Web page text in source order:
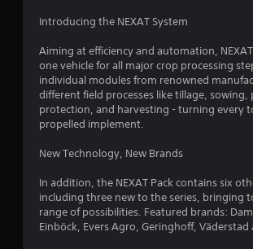
Introducing the NEXAT System
Aiming at efficiency and automation,
one vehicle for all major crop processing
individual modules from renowned
different field processes like tillage, sowing,
protection, and harvesting - turning every
propelled implement.
New Technology, New Brands
In addition, the NEXAT Pack contains six
including three new to the series, bringing
range of possibilities. Featured brands:
Einböck, Evers Agro, Geringhoff, Väderstad